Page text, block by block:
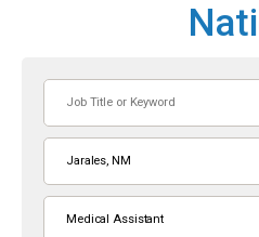
or
Keyword
Jarales, NM
Medical Assistant